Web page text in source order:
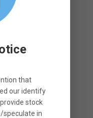
an
10 lakhs will
for
of the
35% of
that
our identify
stock
speculate in